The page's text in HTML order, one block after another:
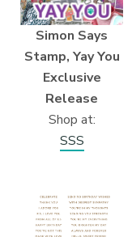
Simon Says
Stamp, Yay You
Exclusive
Release
Shop at:
SSS